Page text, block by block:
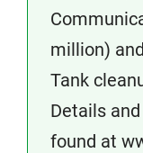
million)
Tank
Details
found at